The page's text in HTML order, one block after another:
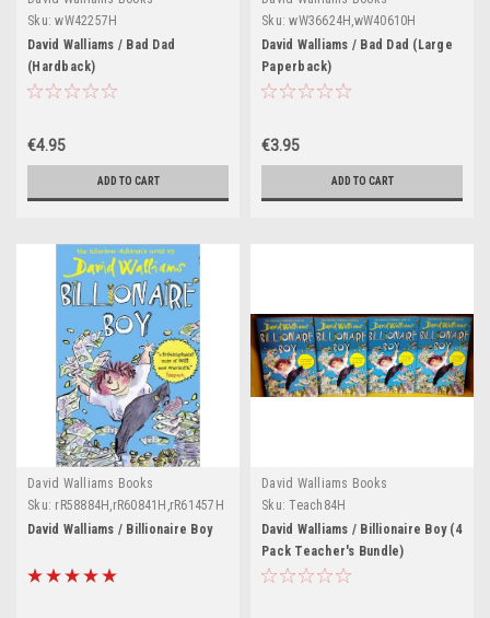
Sku: wW42257H
David Walliams / Bad Dad
(Hardback)
€4.95
ADD TO CART
Sku: wW36624H,wW40610H
David Walliams / Bad Dad (Large
Paperback)
€3.95
ADD TO CART
David Walliams Books
Sku: rR58884H,rR60841H,rR61457H
David Walliams / Billionaire Boy
David Walliams Books
Sku: Teach84H
David Walliams / Billionaire Boy (4
Pack Teacher's Bundle)